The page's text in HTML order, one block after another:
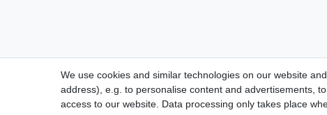
We use cookies and similar technologies on our website
address), e.g. to personalise content and advertisements,
access to our website. Data processing only takes place